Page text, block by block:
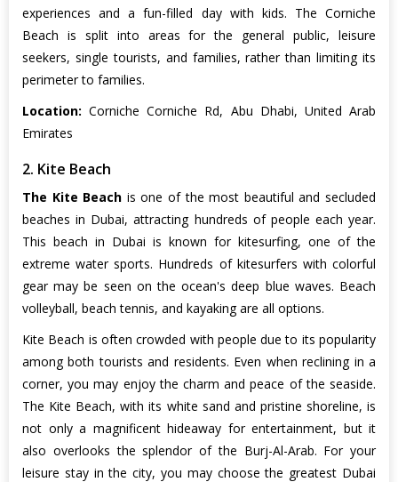
experiences and a fun-filled day with kids. The Corniche
Beach is split into areas for the general public, leisure
seekers, single tourists, and families, rather than limiting its
perimeter to families.
Location: Corniche Corniche Rd, Abu Dhabi, United Arab
Emirates
2. Kite Beach
The Kite Beach is one of the most beautiful and secluded
beaches in Dubai, attracting hundreds of people each year.
This beach in Dubai is known for kitesurfing, one of the
extreme water sports. Hundreds of kitesurfers with colorful
gear may be seen on the ocean's deep blue waves. Beach
volleyball, beach tennis, and kayaking are all options.
Kite Beach is often crowded with people due to its popularity
among both tourists and residents. Even when reclining in a
corner, you may enjoy the charm and peace of the seaside.
The Kite Beach, with its white sand and pristine shoreline, is
not only a magnificent hideaway for entertainment, but it
also overlooks the splendor of the Burj-Al-Arab. For your
leisure stay in the city, you may choose the greatest Dubai